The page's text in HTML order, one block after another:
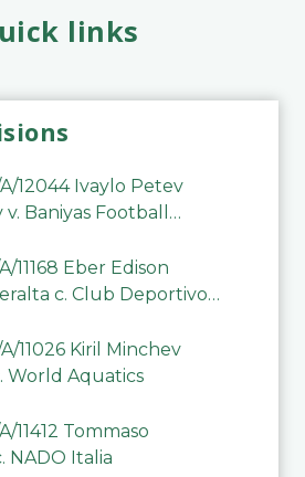
links
12044 Ivaylo Petev
Baniyas Football
11168 Eber Edison
c. Club Deportivo
11026 Kiril Minchev
World Aquatics
11412 Tommaso
NADO Italia